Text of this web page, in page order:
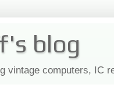
blog
vintage computers, IC